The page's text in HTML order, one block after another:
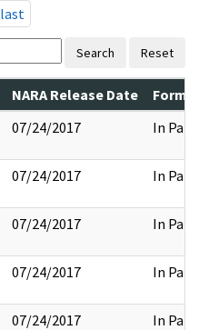
last
Search Reset
NARA Release Date
07/24/2017 In Part
07/24/2017 In Part
07/24/2017 In Part
07/24/2017 In Part
07/24/2017 In Part